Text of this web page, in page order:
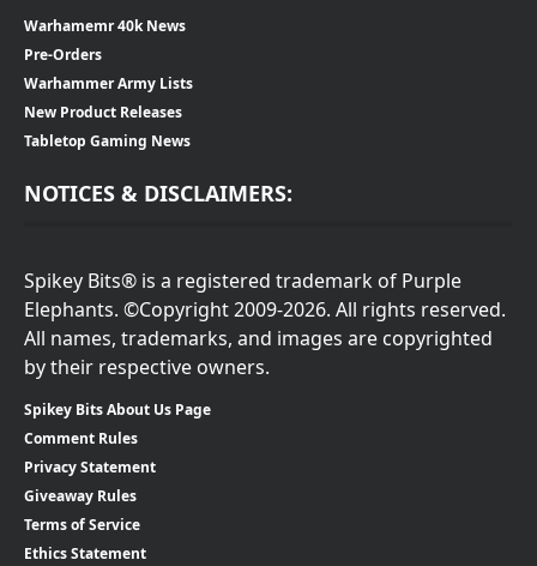
Warhamemr 40k News
Pre-Orders
Warhammer Army Lists
New Product Releases
Tabletop Gaming News
NOTICES & DISCLAIMERS:
Spikey Bits® is a registered trademark of Purple
Elephants. ©Copyright 2009-2026. All rights reserved.
All names, trademarks, and images are copyrighted
by their respective owners.
Spikey Bits About Us Page
Comment Rules
Privacy Statement
Giveaway Rules
Terms of Service
Ethics Statement